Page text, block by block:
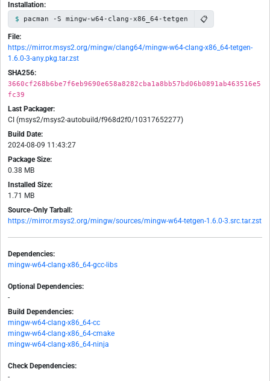
Installation:
pacman -S mingw-w64-clang-x86_64-tetgen 📋
File:
https://mirror.msys2.org/mingw/clang64/mingw-w64-clang-x86_64-tetgen-
1.6.0-3-any.pkg.tar.zst
SHA256:
3660cf268b6be7f6eb9690e658a8282cba1a8bb57bd06b0891ab463516e5
fc39
Last Packager:
CI (msys2/msys2-autobuild/f968d2f0/10317652277)
Build Date:
2024-08-09 11:43:27
Package Size:
0.38 MB
Installed Size:
1.71 MB
Source-Only Tarball:
https://mirror.msys2.org/mingw/sources/mingw-w64-tetgen-1.6.0-3.src.tar.zst
Dependencies:
mingw-w64-clang-x86_64-gcc-libs
Optional Dependencies:
-
Build Dependencies:
mingw-w64-clang-x86_64-cc
mingw-w64-clang-x86_64-cmake
mingw-w64-clang-x86_64-ninja
Check Dependencies:
-